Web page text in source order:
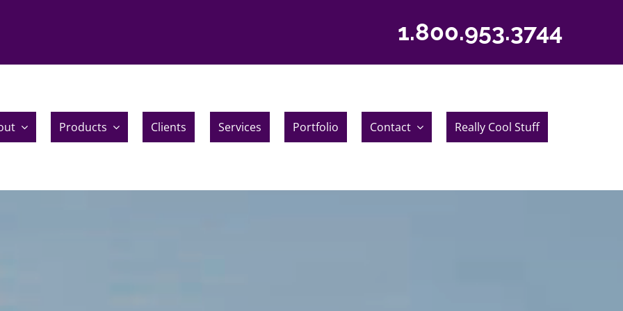
1.800.953.3744
Products Clients Services Portfolio Contact Really Cool Stuff